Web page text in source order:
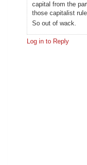
capital from the
those capitalist
So out of wack.
Log in to Reply